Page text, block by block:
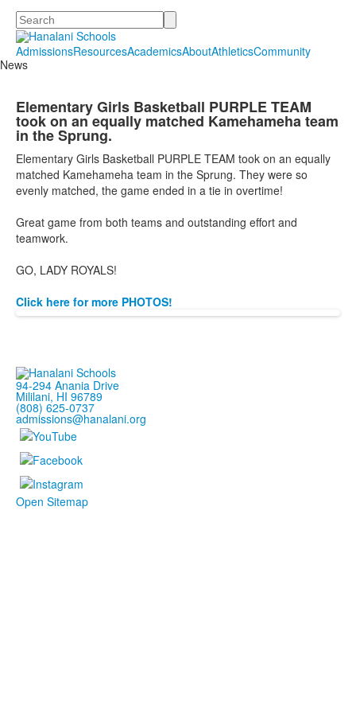
Search
AdmissionsResourcesAcademicsAboutAthleticsCommunity
News
Elementary Girls Basketball PURPLE TEAM
took on an equally matched Kamehameha team
in the Sprung.
Elementary Girls Basketball PURPLE TEAM took on an equally
matched Kamehameha team in the Sprung. They were so
evenly matched, the game ended in a tie in overtime!
Great game from both teams and outstanding effort and
teamwork.
GO, LADY ROYALS!
Click here for more PHOTOS!
94-294 Anania Drive
Mililani, HI 96789
(808) 625-0737
admissions@hanalani.org
Open Sitemap